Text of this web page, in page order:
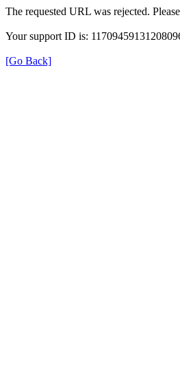
The requested URL was rejected.
Your support ID is:
[Go Back]